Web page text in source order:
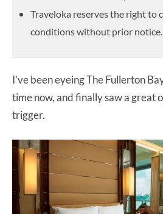
Traveloka reserves the right to
conditions without prior notice.
I’ve been eyeing The Fullerton
time now, and finally saw a great
trigger.